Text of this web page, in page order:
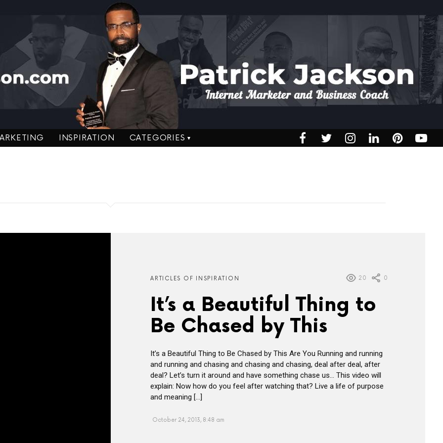
INSPIRATION CATEGORIES
ARTICLES OF INSPIRATION 20 0
It’s a Beautiful Thing to
Be Chased by This
It’s a Beautiful Thing to Be Chased by This Are You Running and running
and running and chasing and chasing and chasing, deal after deal, after
deal? Let’s turn it around and have something chase us… This video will
explain: Now how do you feel after watching that? Live a life of purpose
and meaning […]
October 24, 2013, 8:48 am